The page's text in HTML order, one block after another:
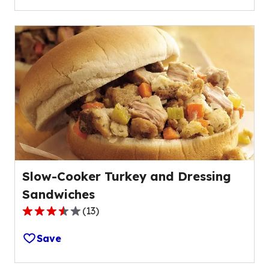
5
stars,
average
rating
value
of
21
reviews.
Slow-Cooker Turkey and Dressing
Sandwiches
3.6
out
of
5
(13)
Save